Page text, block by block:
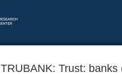
TRUBANK: Trust: banks